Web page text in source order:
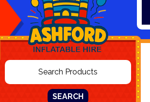
SEARCH